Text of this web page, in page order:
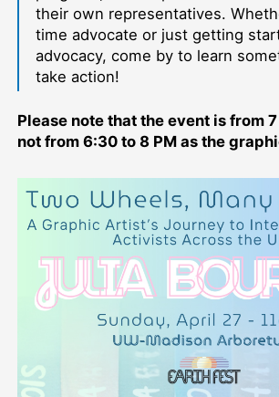
their own representatives.
time advocate or just getting
advocacy, come by to learn
take action!
Please note that the event is from
not from 6:30 to 8 PM as the